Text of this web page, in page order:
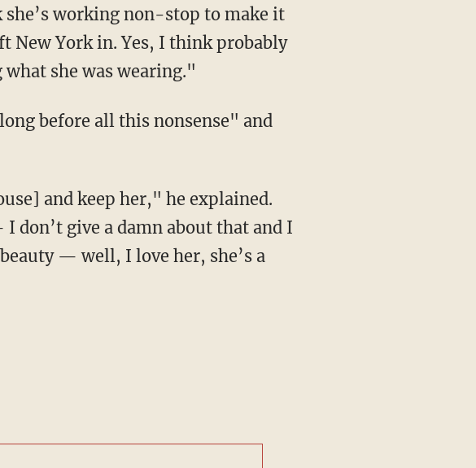
working non-stop to make it
New York in. Yes, I think probably
she was wearing."
before all this nonsense" and
and keep her," he explained.
give a damn about that and I
— well, I love her, she’s a